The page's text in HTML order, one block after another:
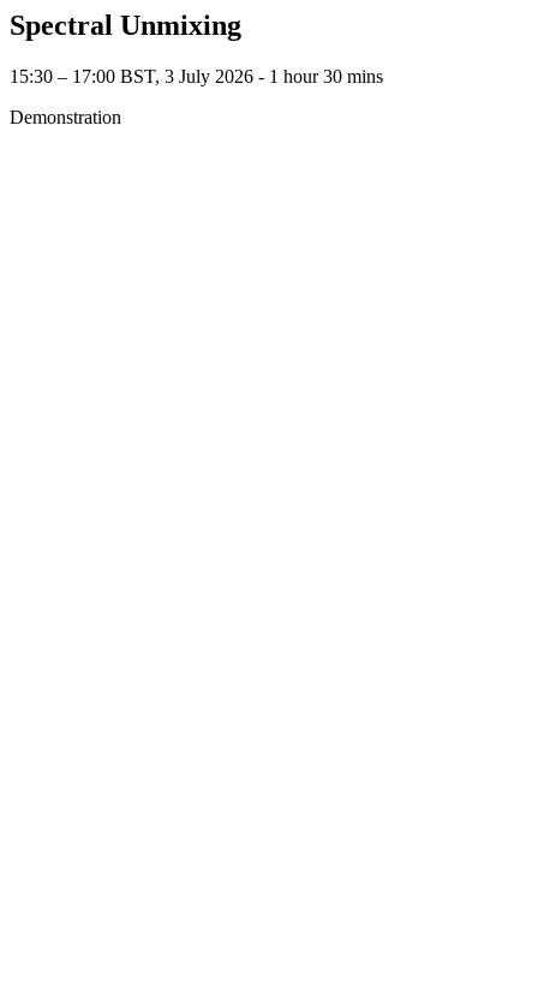
Spectral Unmixing
15:30 – 17:00 BST, 3 July 2026 ‐ 1 hour 30 mins
Demonstration